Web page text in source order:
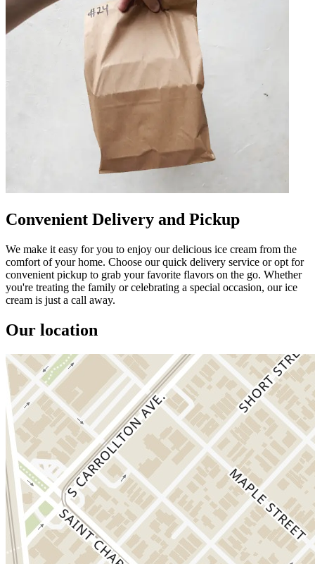
Convenient Delivery and Pickup
We make it easy for you to enjoy our delicious ice cream from the
comfort of your home. Choose our quick delivery service or opt for
convenient pickup to grab your favorite flavors on the go. Whether
you're treating the family or celebrating a special occasion, our ice
cream is just a call away.
Our location